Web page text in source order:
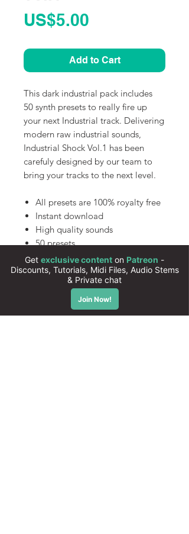
US$5.00
Add to Cart
This dark industrial pack includes
50 synth presets to really fire up
your next Industrial track. Delivering
modern raw industrial sounds,
Industrial Shock Vol.1 has been
carefuly designed by our team to
bring your tracks to the next level.
All presets are 100% royalty free
Instant download
High quality sounds
50 presets